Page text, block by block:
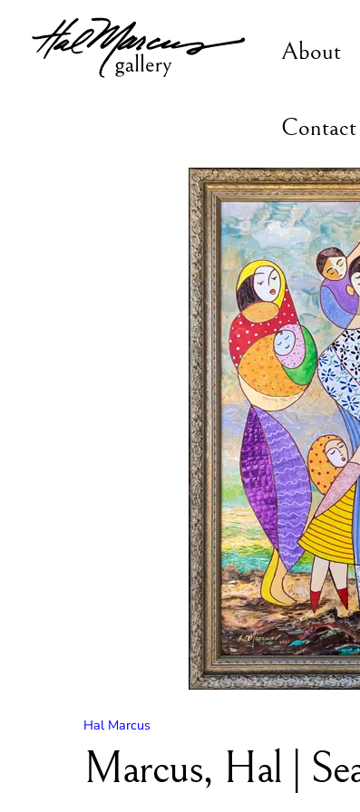
content
About
Contact
Hal Marcus
Marcus, Hal |